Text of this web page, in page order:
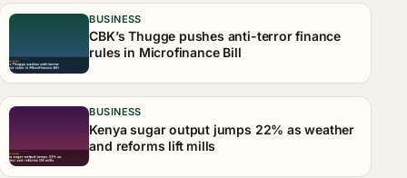
BUSINESS
CBK’s Thugge pushes anti-terror finance
rules in Microfinance Bill
BUSINESS
Kenya sugar output jumps 22% as weather
and reforms lift mills